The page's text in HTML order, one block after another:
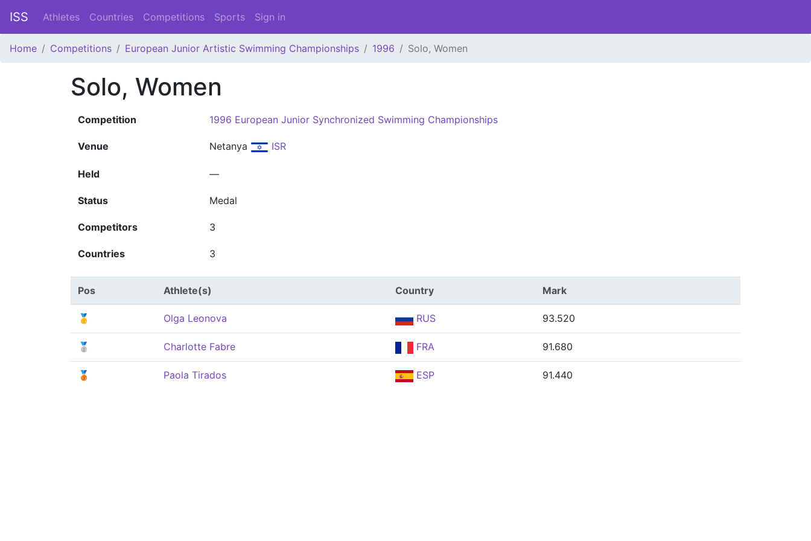
ISS Athletes Countries Competitions Sports Sign in
Home Competitions European Junior Artistic Swimming Championships 1996 Solo, Women
Solo, Women
Competition 1996 European Junior Synchronized Swimming Championships
Venue Netanya ISR
Held —
Status Medal
Competitors 3
Countries 3
Pos Athlete(s) Country Mark
🥇 Olga Leonova RUS 93.520
🥈 Charlotte Fabre FRA 91.680
🥉 Paola Tirados ESP 91.440